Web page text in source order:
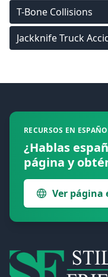
T-Bone Collisions
Jackknife Truck
RECURSOS EN
¿Hablas
página y
Ver página